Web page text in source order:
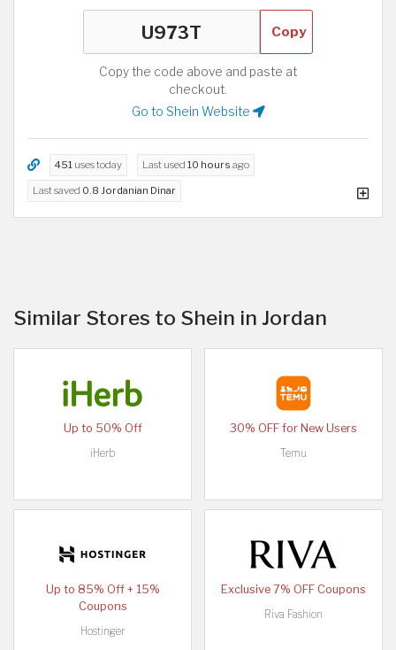
Copy
Copy the code above and paste at
checkout.
Go to Shein Website
451 uses today Last used 10 hours ago
Last saved 0.8 Jordanian Dinar
Similar Stores to Shein in Jordan
Up to 50% Off
iHerb
30% OFF for New Users
Temu
Up to 85% Off + 15%
Coupons
Hostinger
Exclusive 7% OFF Coupons
Riva Fashion